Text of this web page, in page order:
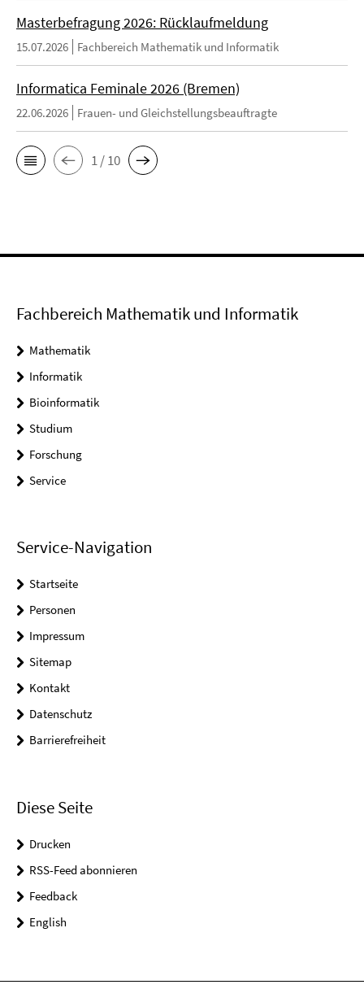
Masterbefragung 2026: Rücklaufmeldung
15.07.2026 Fachbereich Mathematik und Informatik
Informatica Feminale 2026 (Bremen)
22.06.2026 Frauen- und Gleichstellungsbeauftragte
1 / 10
Fachbereich Mathematik und Informatik
Mathematik
Informatik
Bioinformatik
Studium
Forschung
Service
Service-Navigation
Startseite
Personen
Impressum
Sitemap
Kontakt
Datenschutz
Barrierefreiheit
Diese Seite
Drucken
RSS-Feed abonnieren
Feedback
English